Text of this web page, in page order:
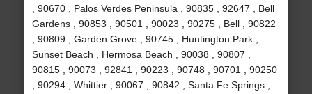
, 90670 , Palos Verdes Peninsula , 90835 , 92647 , Bell
Gardens , 90853 , 90501 , 90023 , 90275 , Bell , 90822
, 90809 , Garden Grove , 90745 , Huntington Park ,
Sunset Beach , Hermosa Beach , 90038 , 90807 ,
90815 , 90073 , 92841 , 90223 , 90748 , 90701 , 90250
, 90294 , Whittier , 90067 , 90842 , Santa Fe Springs ,